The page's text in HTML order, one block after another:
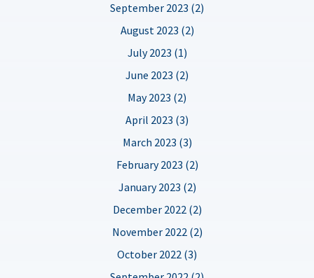
September 2023 (2)
August 2023 (2)
July 2023 (1)
June 2023 (2)
May 2023 (2)
April 2023 (3)
March 2023 (3)
February 2023 (2)
January 2023 (2)
December 2022 (2)
November 2022 (2)
October 2022 (3)